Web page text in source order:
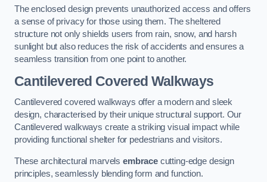
The enclosed design prevents unauthorized access and offers
a sense of privacy for those using them. The sheltered
structure not only shields users from rain, snow, and harsh
sunlight but also reduces the risk of accidents and ensures a
seamless transition from one point to another.
Cantilevered Covered Walkways
Cantilevered covered walkways offer a modern and sleek
design, characterised by their unique structural support. Our
Cantilevered walkways create a striking visual impact while
providing functional shelter for pedestrians and visitors.
These architectural marvels embracecutting-edge design
principles, seamlessly blending form and function.